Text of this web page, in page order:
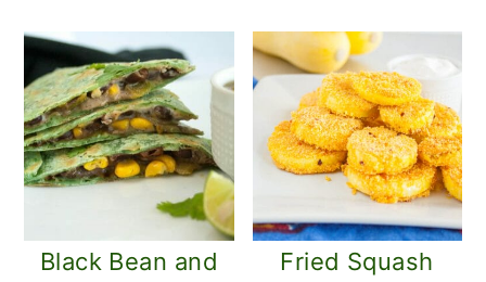
Black Bean and
Fried Squash